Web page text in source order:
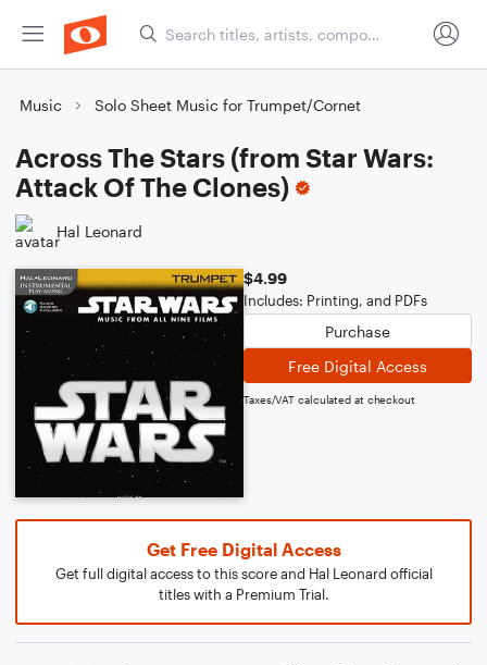
Music Solo Sheet Music for Trumpet/Cornet
Across The Stars (from Star Wars:
Attack Of The Clones)
Hal Leonard
$4.99
Includes: Printing, and PDFs
Purchase
Free Digital Access
Taxes/VAT calculated at checkout
Get Free Digital Access
Get full digital access to this score and Hal Leonard official
titles with a Premium Trial.